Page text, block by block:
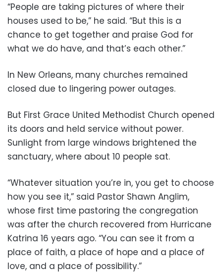
“People are taking pictures of where their
houses used to be,” he said. “But this is a
chance to get together and praise God for
what we do have, and that’s each other.”
In New Orleans, many churches remained
closed due to lingering power outages.
But First Grace United Methodist Church opened
its doors and held service without power.
Sunlight from large windows brightened the
sanctuary, where about 10 people sat.
“Whatever situation you’re in, you get to choose
how you see it,” said Pastor Shawn Anglim,
whose first time pastoring the congregation
was after the church recovered from Hurricane
Katrina 16 years ago. “You can see it from a
place of faith, a place of hope and a place of
love, and a place of possibility.”